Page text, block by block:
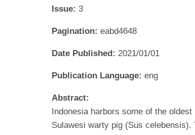
Issue: 3
Pagination: eabd4648
Date Published: 2021/01/01
Publication Language: eng
Abstract:
Indonesia harbors some of the
Sulawesi warty pig (Sus celebensis).